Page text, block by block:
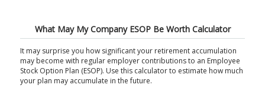
What May My Company ESOP Be Worth Calculator
It may surprise you how significant your retirement accumulation
may become with regular employer contributions to an Employee
Stock Option Plan (ESOP). Use this calculator to estimate how much
your plan may accumulate in the future.